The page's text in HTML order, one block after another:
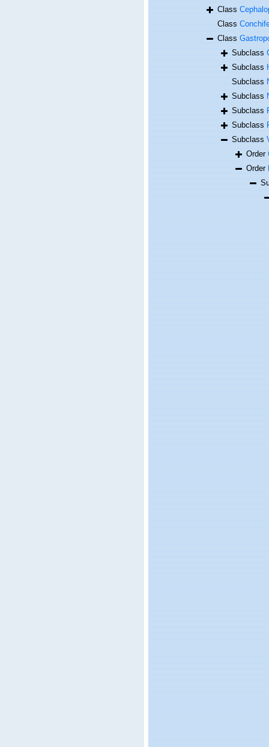
Class
Class
Class
Subclass
Subclass
Subclass
Subclass
Subclass
Subclass
Subclass
Order
Order